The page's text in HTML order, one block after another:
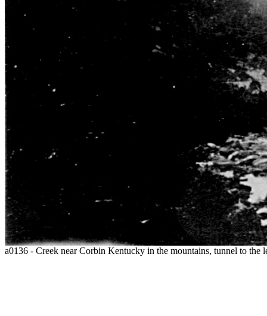
a0136 - Creek near Corbin Kentucky in the mountains, tunnel to the